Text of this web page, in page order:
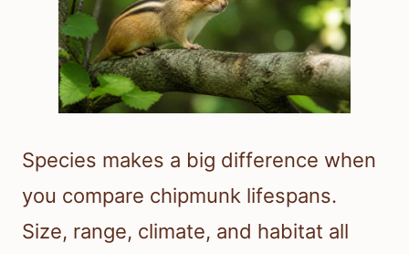
Species makes a big difference when
you compare chipmunk lifespans.
Size, range, climate, and habitat all